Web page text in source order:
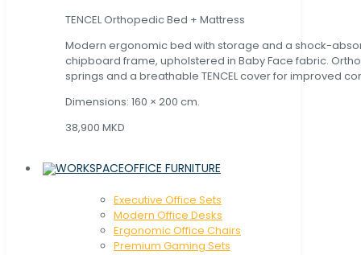
TENCEL Orthopedic Bed + Mattress
Modern ergonomic bed with storage and a shock-
chipboard frame, upholstered in Baby Face fabric.
springs and a breathable TENCEL cover for improved
Dimensions: 160 × 200 cm.
38,900 MKD
OFFICE FURNITURE
Executive Office Sets
Modern Office Desks
Ergonomic Office Chairs
Premium Gaming Sets